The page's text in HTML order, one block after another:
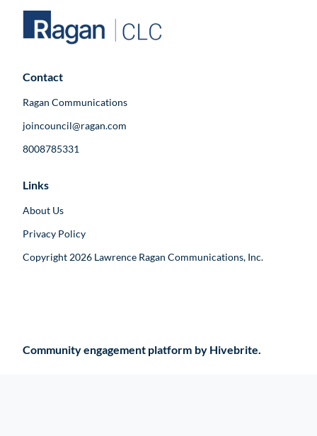
Contact
Ragan Communications
joincouncil@ragan.com
8008785331
Links
About Us
Privacy Policy
Copyright 2026 Lawrence Ragan Communications, Inc.
Community engagement platform by Hivebrite.